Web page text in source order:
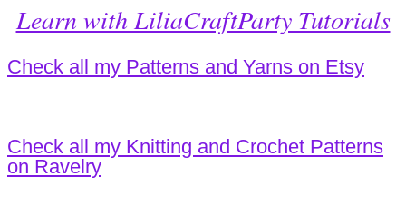
Learn with LiliaCraftParty Tutorials
Check all my Patterns and Yarns on Etsy
Check all my Knitting and Crochet Patterns
on Ravelry